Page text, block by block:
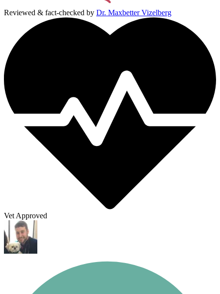
Reviewed & fact-checked by Dr. Maxbetter Vizelberg
Vet Approved